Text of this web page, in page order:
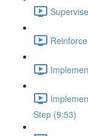
Step (9:53)